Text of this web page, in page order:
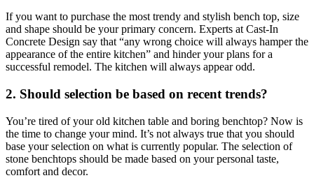
If you want to purchase the most trendy and stylish bench top, size
and shape should be your primary concern. Experts at Cast-In
Concrete Design say that “any wrong choice will always hamper the
appearance of the entire kitchen” and hinder your plans for a
successful remodel. The kitchen will always appear odd.
2. Should selection be based on recent trends?
You’re tired of your old kitchen table and boring benchtop? Now is
the time to change your mind. It’s not always true that you should
base your selection on what is currently popular. The selection of
stone benchtops should be made based on your personal taste,
comfort and decor.